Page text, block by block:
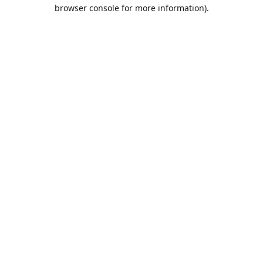
browser console for more information).